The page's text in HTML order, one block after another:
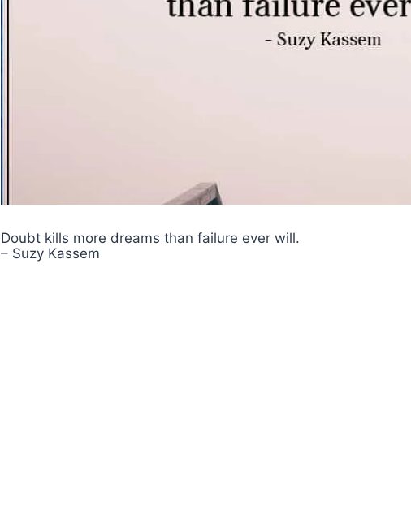
Doubt kills more dreams than failure ever will.
– Suzy Kassem